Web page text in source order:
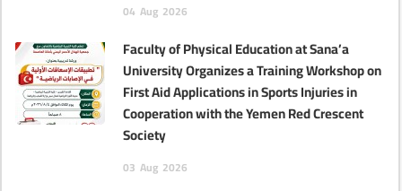
04 Aug 2026
Faculty of Physical Education at Sana’a
University Organizes a Training Workshop on
First Aid Applications in Sports Injuries in
Cooperation with the Yemen Red Crescent
Society
03 Aug 2026